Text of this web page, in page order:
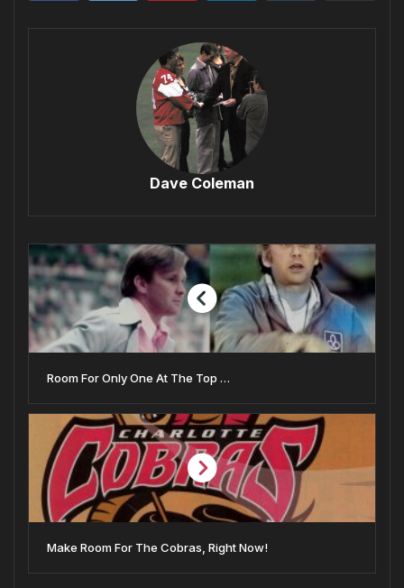
Dave Coleman
Room For Only One At The Top …
Make Room For The Cobras, Right Now!